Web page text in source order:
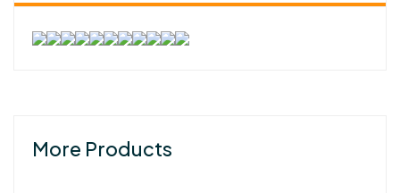
More Products